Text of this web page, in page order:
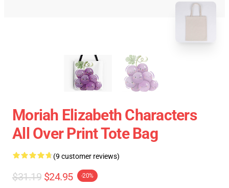
Moriah Elizabeth Characters
All Over Print Tote Bag
(9 customer reviews)
$31.19 $24.95 -20%